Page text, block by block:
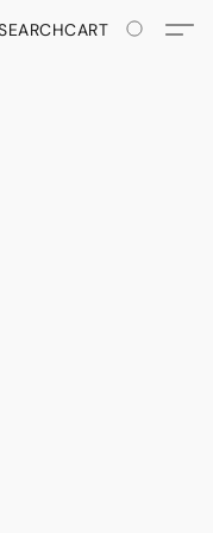
CART